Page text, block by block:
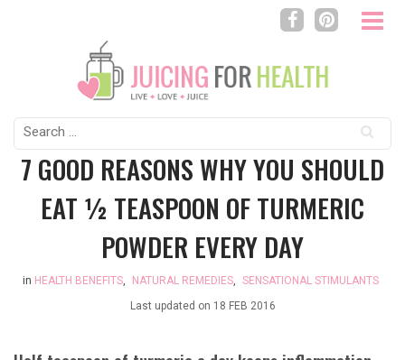
Search
for:
7 GOOD REASONS WHY YOU SHOULD
EAT ½ TEASPOON OF TURMERIC
POWDER EVERY DAY
in HEALTH BENEFITS, NATURAL REMEDIES,
SENSATIONAL STIMULANTS
Last updated on 18 FEB 2016